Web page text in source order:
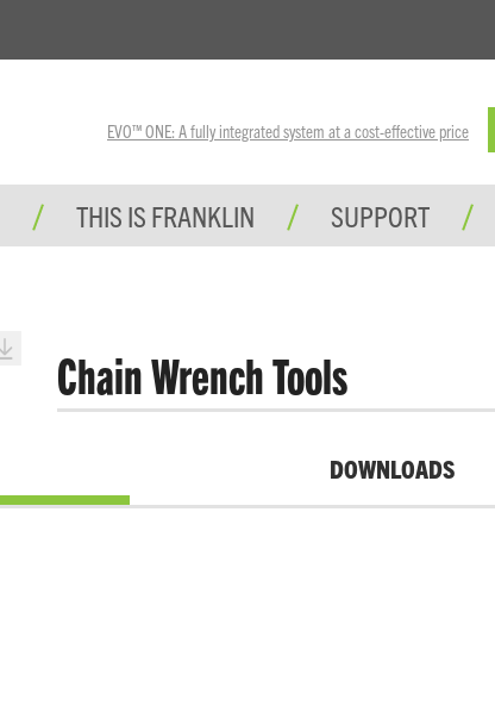
EVO™ ONE: A fully integrated system at a cost-effective price
THIS IS FRANKLIN SUPPORT
Chain Wrench Tools
DOWNLOADS